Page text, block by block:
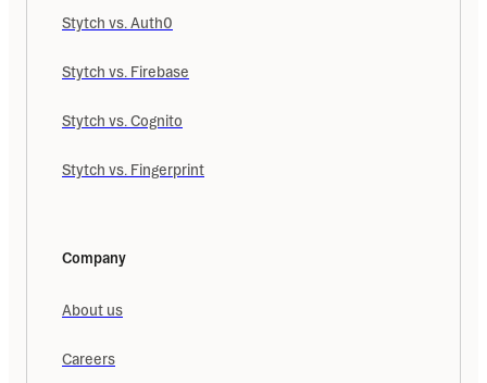
Stytch vs. Auth0
Stytch vs. Firebase
Stytch vs. Cognito
Stytch vs. Fingerprint
Company
About us
Careers